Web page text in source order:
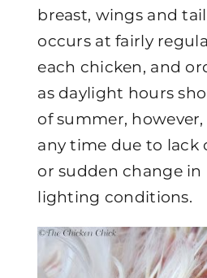
breast, wings and
occurs at fairly
each chicken, and
as daylight hours
of summer,
any time due to lack
or sudden change in
lighting conditions.